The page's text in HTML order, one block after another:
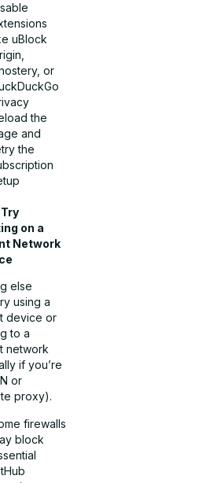
uBlock
or
the
and
the
on a
Network
else
using a
device or
to a
network
if you’re
or
proxy).
firewalls
block